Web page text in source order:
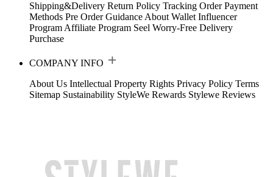
Shipping&Delivery Return Policy Tracking Order Payment
Methods Pre Order Guidance About Wallet Influencer
Program Affiliate Program Seel Worry-Free Delivery
Purchase
COMPANY INFO
About Us Intellectual Property Rights Privacy Policy Terms
Sitemap Sustainability StyleWe Rewards Stylewe Reviews